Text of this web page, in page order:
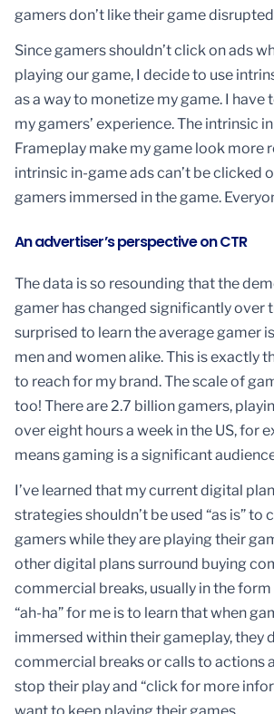
gamers don’t like their game
Since gamers shouldn’t click on ads
playing our game, I decide to use
as a way to monetize my game. I have
my gamers’ experience. The intrinsic
Frameplay make my game look more
intrinsic in-game ads can’t be clicked
gamers immersed in the game.
An advertiser’s perspective on CTR
The data is so resounding that the
gamer has changed significantly over
surprised to learn the average gamer
men and women alike. This is exactly
to reach for my brand. The scale of
too! There are 2.7 billion gamers,
over eight hours a week in the US, for
means gaming is a significant
I’ve learned that my current digital
strategies shouldn’t be used “as is” to
gamers while they are playing their
other digital plans surround buying
commercial breaks, usually in the
“ah-ha” for me is to learn that when
immersed within their gameplay, they
commercial breaks or calls to actions
stop their play and “click for more